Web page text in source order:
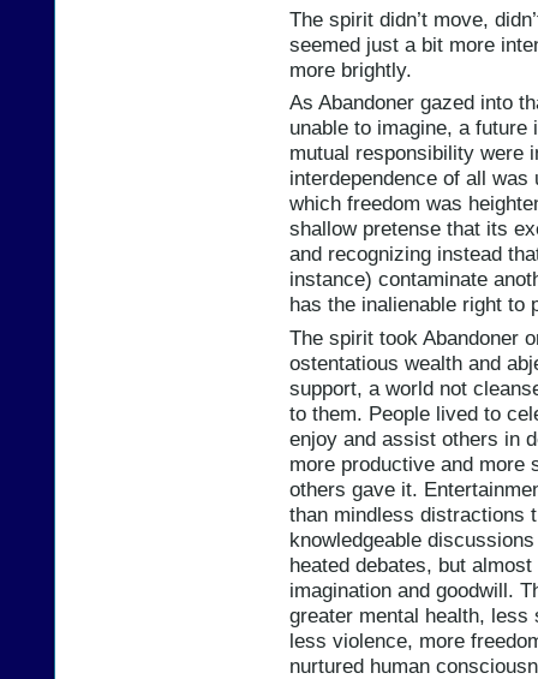
The spirit didn’t move,
seemed just a bit more
more brightly.
As Abandoner gazed into
unable to imagine, a future
mutual responsibility were
interdependence of all
which freedom was
shallow pretense that its
and recognizing instead
instance) contaminate
has the inalienable right to
The spirit took Abandoner
ostentatious wealth and
support, a world not
to them. People lived to
enjoy and assist others in
more productive and more
others gave it.
than mindless distractions
knowledgeable
heated debates, but
imagination and goodwill.
greater mental health,
less violence, more
nurtured human